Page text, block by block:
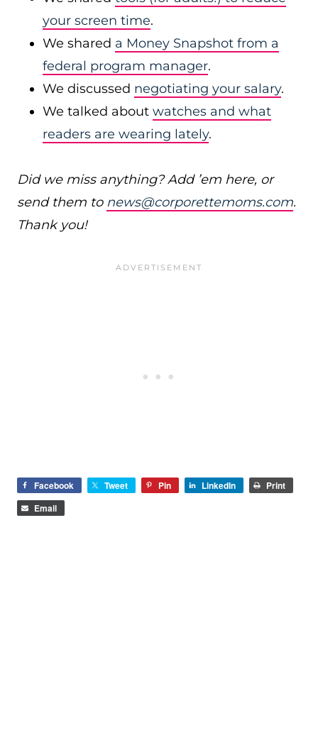
your screen time.
We shared a Money Snapshot from a
federal program manager.
We discussed negotiating your salary.
We talked about watches and what
readers are wearing lately.
Did we miss anything? Add ’em here, or
send them to news@corporettemoms.com.
Thank you!
Facebook Tweet Pin LinkedIn
Print
Email